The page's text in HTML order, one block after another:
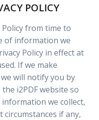
POLICY
Policy from time to
of information we
Policy in effect at
If we make
will notify you by
i2PDF website so
we collect,
circumstances if any,